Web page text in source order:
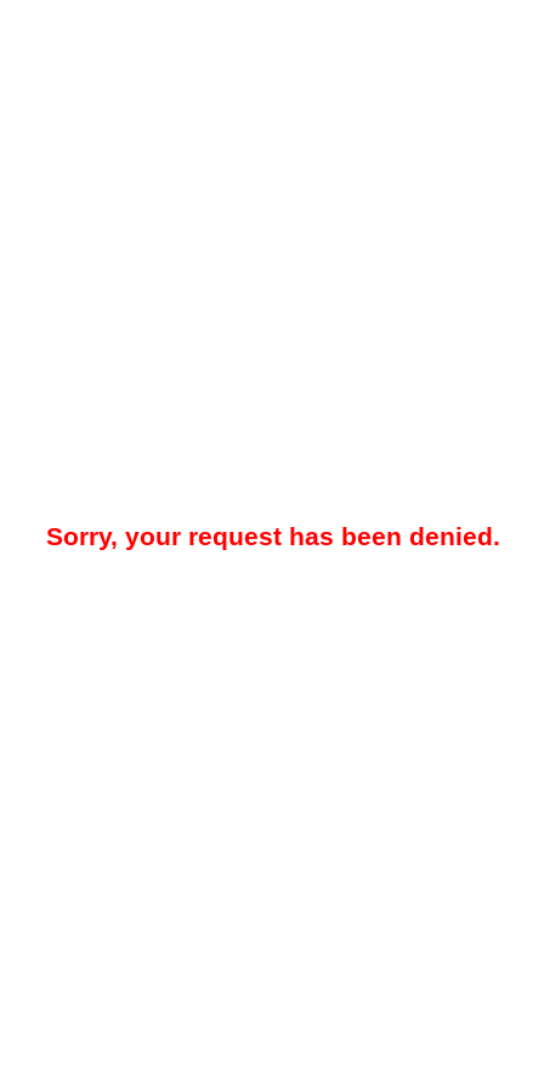
Sorry, your request has been denied.